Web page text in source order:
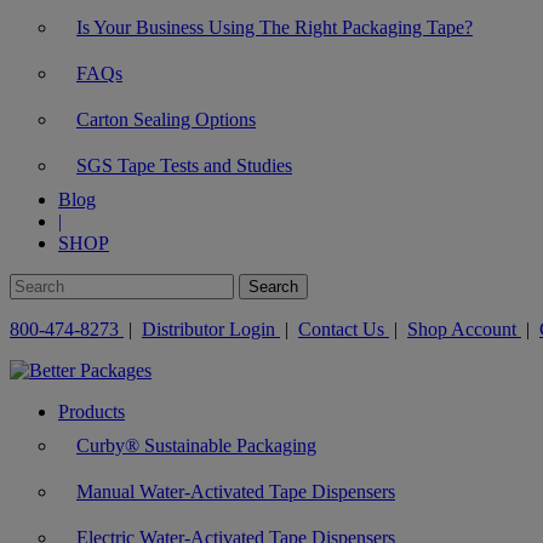
Is Your Business Using The Right Packaging Tape?
FAQs
Carton Sealing Options
SGS Tape Tests and Studies
Blog
|
SHOP
800-474-8273 | Distributor Login | Contact Us | Shop Account |
Products
Curby® Sustainable Packaging
Manual Water-Activated Tape Dispensers
Electric Water-Activated Tape Dispensers